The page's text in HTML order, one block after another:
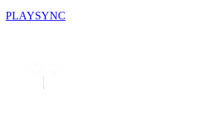
PLAYSYNC